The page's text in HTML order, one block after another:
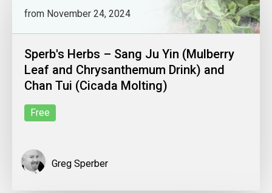
from November 24, 2024
Sperb's Herbs – Sang Ju Yin (Mulberry
Leaf and Chrysanthemum Drink) and
Chan Tui (Cicada Molting)
Free
Greg Sperber